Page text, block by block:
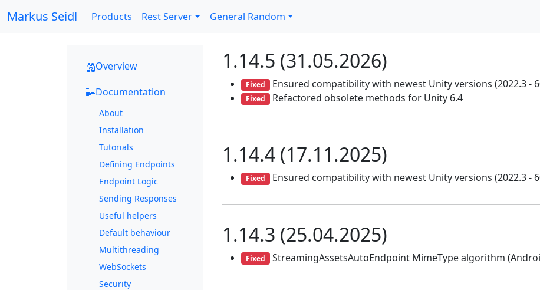
Markus Seidl Products Rest Server General Random
Overview
Documentation
About
Installation
Tutorials
Defining Endpoints
Endpoint Logic
Sending Responses
Useful helpers
Default behaviour
Multithreading
WebSockets
Security
1.14.5 (31.05.2026)
Fixed Ensured compatibility with newest Unity versions (2022.3 -
Fixed Refactored obsolete methods for Unity 6.4
1.14.4 (17.11.2025)
Fixed Ensured compatibility with newest Unity versions (2022.3 -
1.14.3 (25.04.2025)
Fixed StreamingAssetsAutoEndpoint MimeType algorithm